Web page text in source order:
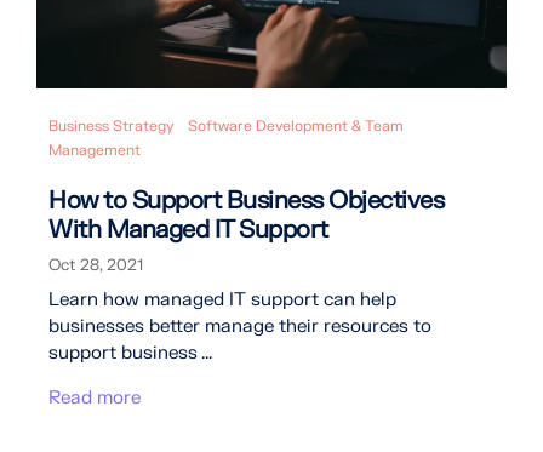
Business Strategy
Software Development & Team
Management
How to Support Business Objectives
With Managed IT Support
Oct 28, 2021
Learn how managed IT support can help
businesses better manage their resources to
support business ...
Read more